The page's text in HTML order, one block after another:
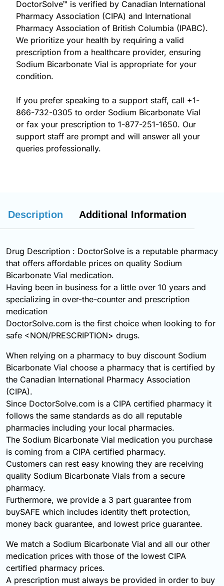
DoctorSolve™ is verified by Canadian International
Pharmacy Association (CIPA) and International
Pharmacy Association of British Columbia (IPABC).
We prioritize your health by requiring a valid
prescription from a healthcare provider, ensuring
Sodium Bicarbonate Vial is appropriate for your
condition.
If you prefer speaking to a support staff, call +1-
866-732-0305 to order Sodium Bicarbonate Vial
or fax your prescription to 1-877-251-1650. Our
support staff are prompt and will answer all your
queries professionally.
Description Additional Information
Drug Description : DoctorSolve is a reputable pharmacy
that offers affordable prices on quality Sodium
Bicarbonate Vial medication.
Having been in business for a little over 10 years and
specializing in over-the-counter and prescription
medication
DoctorSolve.com is the first choice when looking to for
safe <NON/PRESCRIPTION> drugs.
When relying on a pharmacy to buy discount Sodium
Bicarbonate Vial choose a pharmacy that is certified by
the Canadian International Pharmacy Association
(CIPA).
Since DoctorSolve.com is a CIPA certified pharmacy it
follows the same standards as do all reputable
pharmacies including your local pharmacies.
The Sodium Bicarbonate Vial medication you purchase
is coming from a CIPA certified pharmacy.
Customers can rest easy knowing they are receiving
quality Sodium Bicarbonate Vials from a secure
pharmacy.
Furthermore, we provide a 3 part guarantee from
buySAFE which includes identity theft protection,
money back guarantee, and lowest price guarantee.
We match a Sodium Bicarbonate Vial and all our other
medication prices with those of the lowest CIPA
certified pharmacy prices.
A prescription must always be provided in order to buy